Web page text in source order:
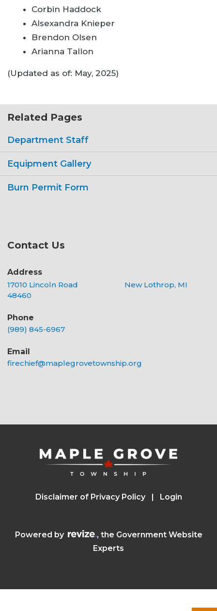
Related Pages
Department Staff
Equipment Gallery
Burn Permit Form
Contact Us
Address
17010 Lincoln Road New Lothrop, MI
48460
Phone
(989) 845-6967
Email
firechief@maplegrovetownship.org
Corbin Haddock
Alsexandra Knieper
Brendon Olsen
Arianna Tallon
(Updated as of: May, 2025)
Powered by Visit the Revize website (opens in a
, the Government Website
Experts
Disclaimer of Privacy Policy Login